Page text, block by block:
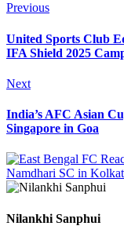
Previous
United Sports Club
IFA Shield 2025
Next
India’s AFC Asian
Singapore in Goa
Nilankhi Sanphui